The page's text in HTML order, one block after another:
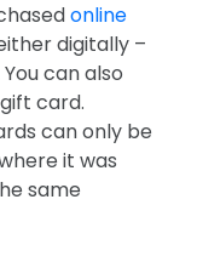
online
digitally –
can also
card.
can only be
it was
same